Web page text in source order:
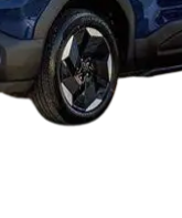
Capacity
Cars|Best